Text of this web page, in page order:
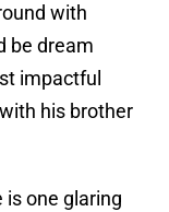
with
be dream
impactful
his brother
is one glaring